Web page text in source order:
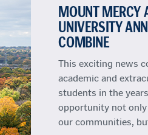
MOUNT MERCY
UNIVERSITY
COMBINE
This exciting news
academic and
students in the
opportunity not
our communities,